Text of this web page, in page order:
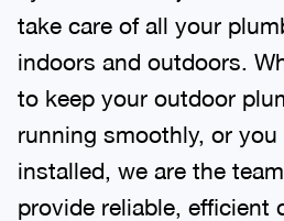
take care of all your
indoors and outdoors.
to keep your outdoor
running smoothly, or
installed, we are the
provide reliable, efficient